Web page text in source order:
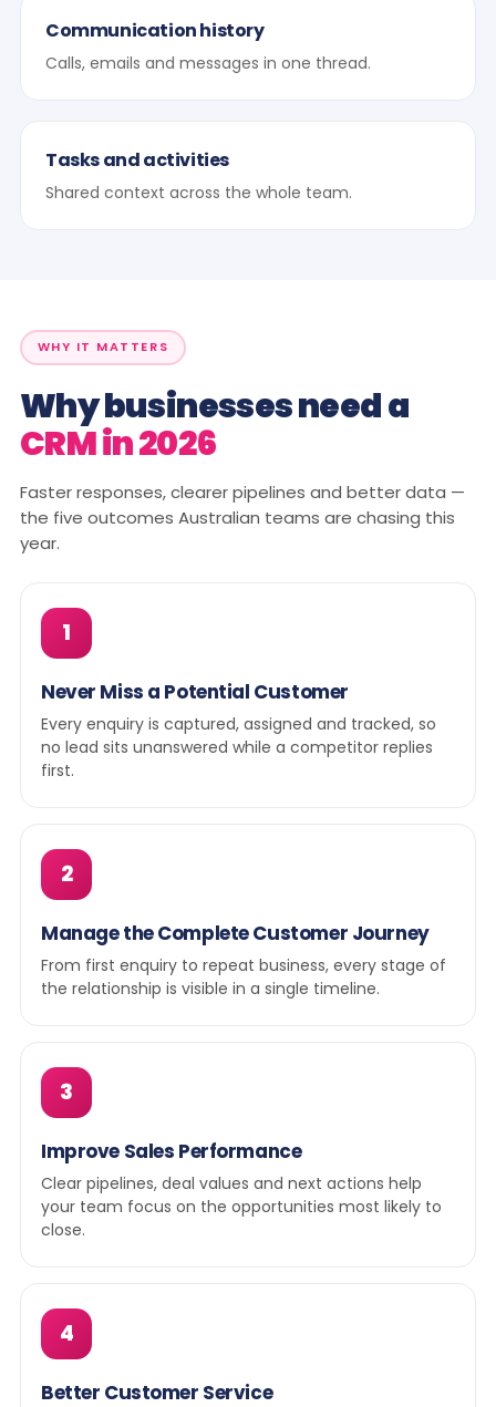
Communication history
Calls, emails and messages in one thread.
Tasks and activities
Shared context across the whole team.
WHY IT MATTERS
Why businesses need a
CRM in 2026
Faster responses, clearer pipelines and better data —
the five outcomes Australian teams are chasing this
year.
1
Never Miss a Potential Customer
Every enquiry is captured, assigned and tracked, so
no lead sits unanswered while a competitor replies
first.
2
Manage the Complete Customer Journey
From first enquiry to repeat business, every stage of
the relationship is visible in a single timeline.
3
Improve Sales Performance
Clear pipelines, deal values and next actions help
your team focus on the opportunities most likely to
close.
4
Better Customer Service